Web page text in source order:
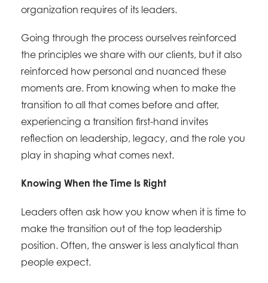
organization requires of its leaders.
Going through the process ourselves reinforced
the principles we share with our clients, but it also
reinforced how personal and nuanced these
moments are. From knowing when to make the
transition to all that comes before and after,
experiencing a transition first-hand invites
reflection on leadership, legacy, and the role you
play in shaping what comes next.
Knowing When the Time Is Right
Leaders often ask how you know when it is time to
make the transition out of the top leadership
position. Often, the answer is less analytical than
people expect.